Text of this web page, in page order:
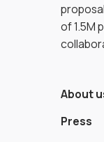
of 1.5M
About
Press